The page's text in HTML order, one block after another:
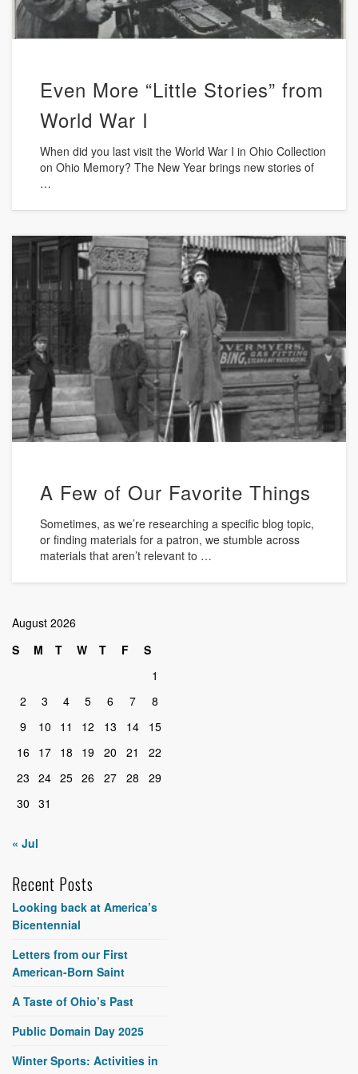
Even More “Little Stories” from
World War I
When did you last visit the World War I in Ohio Collection
on Ohio Memory? The New Year brings new stories of
…
A Few of Our Favorite Things
Sometimes, as we’re researching a specific blog topic,
or finding materials for a patron, we stumble across
materials that aren’t relevant to …
August 2026
S
M T W T F
S
1
2
3 4 5 6 7
8
9
10 11 12 13 14
15
16
17 18 19 20 21
22
23 24 25 26 27 28
29
30 31
« Jul
Recent Posts
Looking back at America’s
Bicentennial
Letters from our First
American-Born Saint
A Taste of Ohio’s Past
Public Domain Day 2025
Winter Sports: Activities in